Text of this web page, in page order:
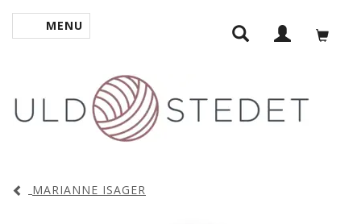
TOGGLE NAVIGATION
MENU
MARIANNE ISAGER